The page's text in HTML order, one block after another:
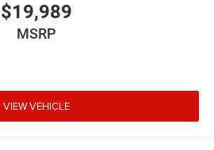
$19,989
MSRP
VIEW VEHICLE